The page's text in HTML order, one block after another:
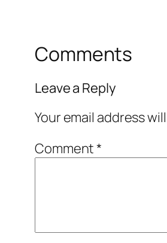
Comments
Leave a Reply
Your email address
Comment*